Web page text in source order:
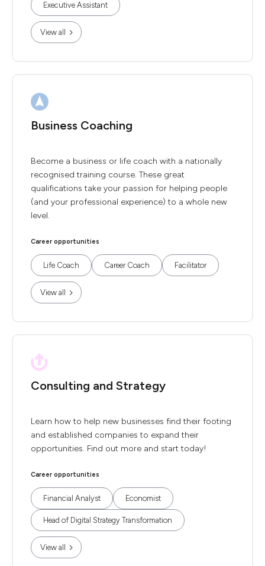
Executive Assistant
View all
Business Coaching
Become a business or life coach with a nationally
recognised training course. These great
qualifications take your passion for helping people
(and your professional experience) to a whole new
level.
Career opportunities
Life Coach Career Coach Facilitator
View all
Consulting and Strategy
Learn how to help new businesses find their footing
and established companies to expand their
opportunities. Find out more and start today!
Career opportunities
Financial Analyst Economist
Head of Digital Strategy Transformation
View all